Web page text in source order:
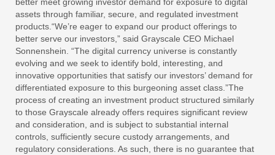
assets through familiar, secure, and regulated investment
products.“We’re eager to expand our product offerings to
better serve our investors,” said Grayscale CEO Michael
Sonnenshein. “The digital currency universe is constantly
evolving and we seek to identify bold, interesting, and
innovative opportunities that satisfy our investors’ demand for
differentiated exposure to this burgeoning asset class.”The
process of creating an investment product structured similarly
to those Grayscale already offers requires significant review
and consideration, and is subject to substantial internal
controls, sufficiently secure custody arrangements, and
regulatory considerations. As such, there is no guarantee that